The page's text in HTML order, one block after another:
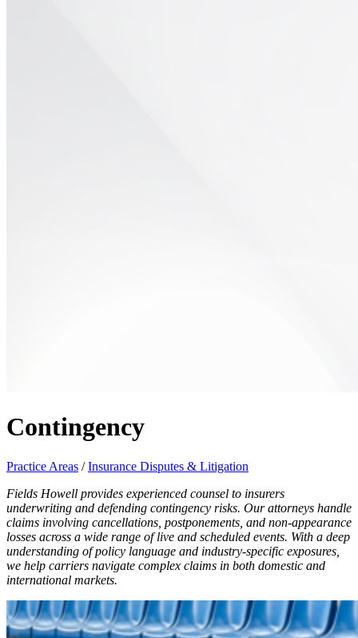
Contingency
Practice Areas / Insurance Disputes & Litigation
Fields Howell provides experienced counsel to insurers
underwriting and defending contingency risks. Our attorneys handle
claims involving cancellations, postponements, and non-appearance
losses across a wide range of live and scheduled events. With a deep
understanding of policy language and industry-specific exposures,
we help carriers navigate complex claims in both domestic and
international markets.